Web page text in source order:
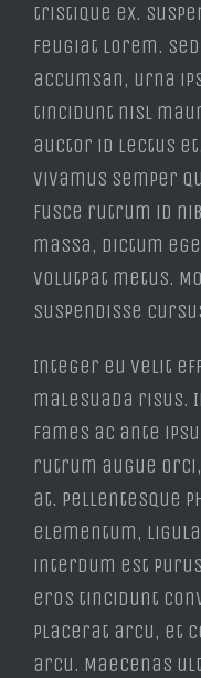
tristique ex.
feugiat lorem.
accumsan, urna
tincidunt nisl
auctor id lectus
Vivamus semper
Fusce rutrum id
massa, dictum
volutpat metus.
Suspendisse
Integer eu velit
malesuada risus.
fames ac ante
rutrum augue
at. Pellentesque
elementum,
interdum est
eros tincidunt
placerat arcu, et
arcu. Maecenas